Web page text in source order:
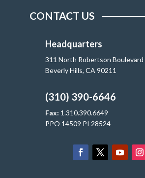
CONTACT US
Headquarters
311 North Robertson
Beverly Hills, CA 90211
(310) 390-6646
Fax: 1.310.390.6649
PPO 14509 PI 28524